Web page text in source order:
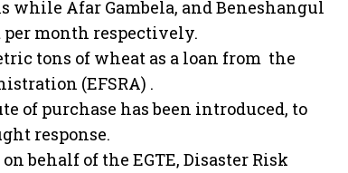
while Afar Gambela, and Beneshangul
per month respectively.
tons of wheat as a loan from the
(EFSRA) .
of purchase has been introduced, to
response.
behalf of the EGTE, Disaster Risk